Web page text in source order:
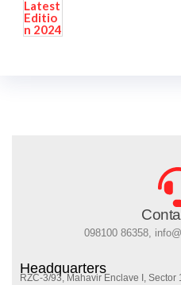
098100 86358,
Headquarters
RZC-3/93, Mahavir Enclave I, Sector